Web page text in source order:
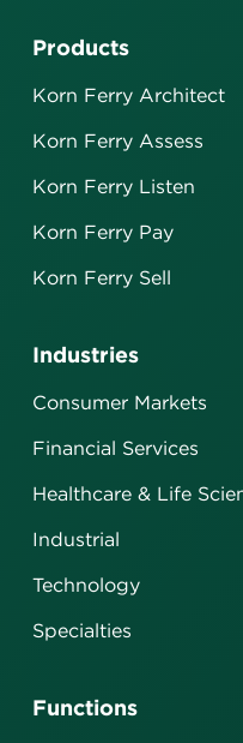
Industries
Consumer Markets
Financial Services
Healthcare & Life
Industrial
Technology
Specialties
Functions
Products
Korn Ferry Architect
Korn Ferry Assess
Korn Ferry Listen
Korn Ferry Pay
Korn Ferry Sell